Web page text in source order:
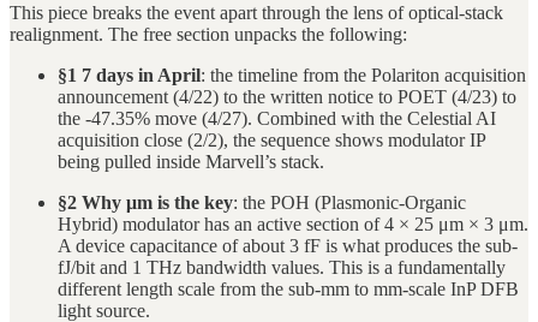
This piece breaks the event apart through the lens of optical-stack
realignment. The free section unpacks the following:
§1 7 days in April: the timeline from the Polariton acquisition
announcement (4/22) to the written notice to POET (4/23) to
the -47.35% move (4/27). Combined with the Celestial AI
acquisition close (2/2), the sequence shows modulator IP
being pulled inside Marvell’s stack.
§2 Why μm is the key: the POH (Plasmonic-Organic
Hybrid) modulator has an active section of 4 × 25 μm × 3 μm.
A device capacitance of about 3 fF is what produces the sub-
fJ/bit and 1 THz bandwidth values. This is a fundamentally
different length scale from the sub-mm to mm-scale InP DFB
light source.